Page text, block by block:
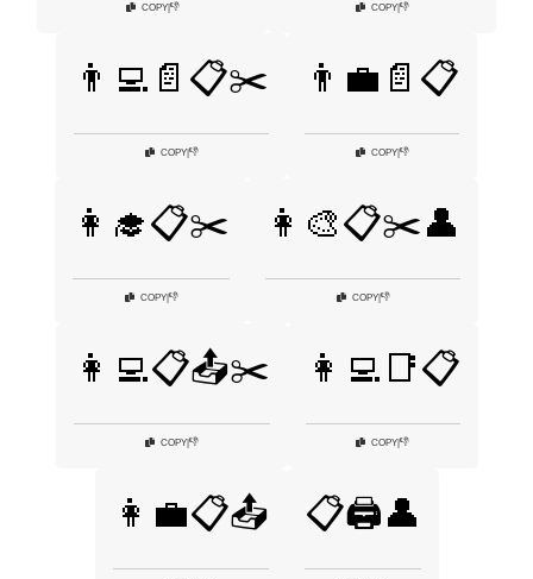
COPY|👎 COPY|👎
👨‍💻📄📋✂️
COPY|👎
👨‍💼📄📋
COPY|👎
👩‍🎓📋✂️
COPY|👎
👩‍🎨📋✂️👤
COPY|👎
👩‍💻📋📤✂️
COPY|👎
👩‍💻📑📋
COPY 👎
👩‍💼📋📤 📋🖨️👤